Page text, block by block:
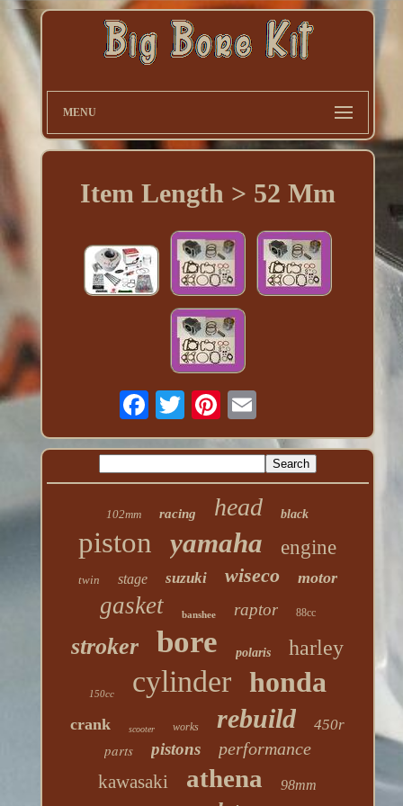
MENU
Item Length > 52 Mm
102mm racing head black
piston yamaha engine
twin stage suzuki wiseco motor
gasket banshee raptor 88cc
stroker bore polaris harley
150cc cylinder honda
crank scooter works rebuild 450r
parts pistons performance
kawasaki athena 98mm